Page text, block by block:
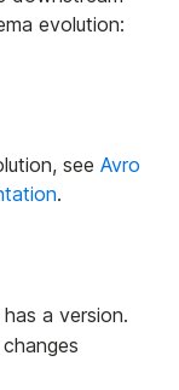
evolution:
see Avro
.
a version.